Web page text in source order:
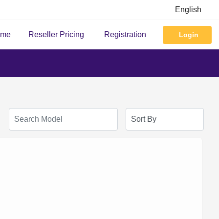
English
Reseller Pricing Registration Login